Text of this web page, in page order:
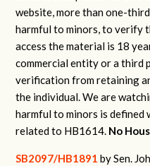
website, more than one-
harmful to minors, to verify
access the material is 18
commercial entity or a third
verification from retaining
the individual.We are
harmful to minors is
related to HB1614. No
SB2097/HB1891 by Sen.